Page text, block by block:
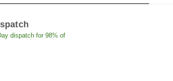
dispatch for 98% of